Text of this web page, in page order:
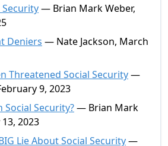
Security— Brian Mark Weber,
Deniers — Nate Jackson, March
Threatened Social Security—
9, 2023
Security?— Brian Mark
2023
Lie About Social Security—